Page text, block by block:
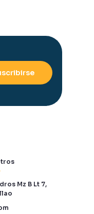
Mz B Lt 7,